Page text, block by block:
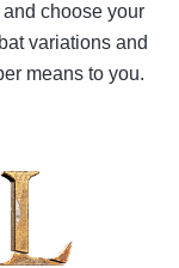
choose your
variations and
means to you.